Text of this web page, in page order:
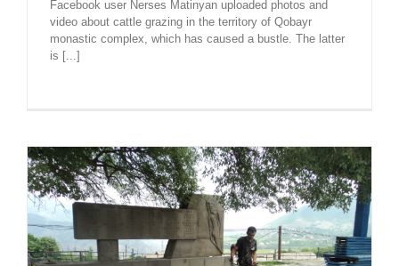
Facebook user Nerses Matinyan uploaded photos and
video about cattle grazing in the territory of Qobayr
monastic complex, which has caused a bustle. The latter
is [...]